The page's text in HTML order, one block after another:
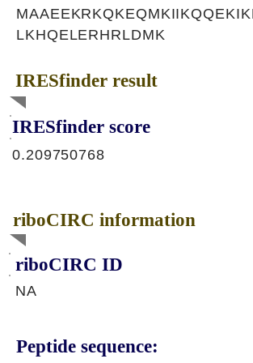
LKHQELERHRLDMK
IRESfinder result
IRESfinder score
0.209750768
riboCIRC information
riboCIRC ID
NA
Peptide sequence: